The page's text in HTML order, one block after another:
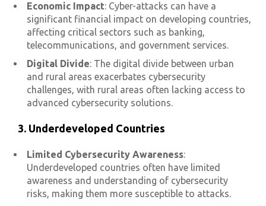
Economic Impact: Cyber-attacks can have a
significant financial impact on developing countries,
affecting critical sectors such as banking,
telecommunications, and government services.
Digital Divide: The digital divide between urban
and rural areas exacerbates cybersecurity
challenges, with rural areas often lacking access to
advanced cybersecurity solutions.
3. Underdeveloped Countries
Limited Cybersecurity Awareness:
Underdeveloped countries often have limited
awareness and understanding of cybersecurity
risks, making them more susceptible to attacks.